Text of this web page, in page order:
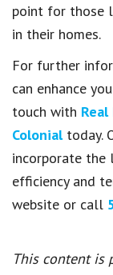
point for those
in their homes.
For further
can enhance
touch with
Colonialtoday.
incorporate
efficiency and
website or call
This content is